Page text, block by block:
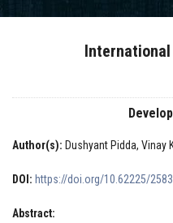
Author(s): Dushyant Pidda, Vinay
DOI: https://doi.org/10.62225/
Abstract: